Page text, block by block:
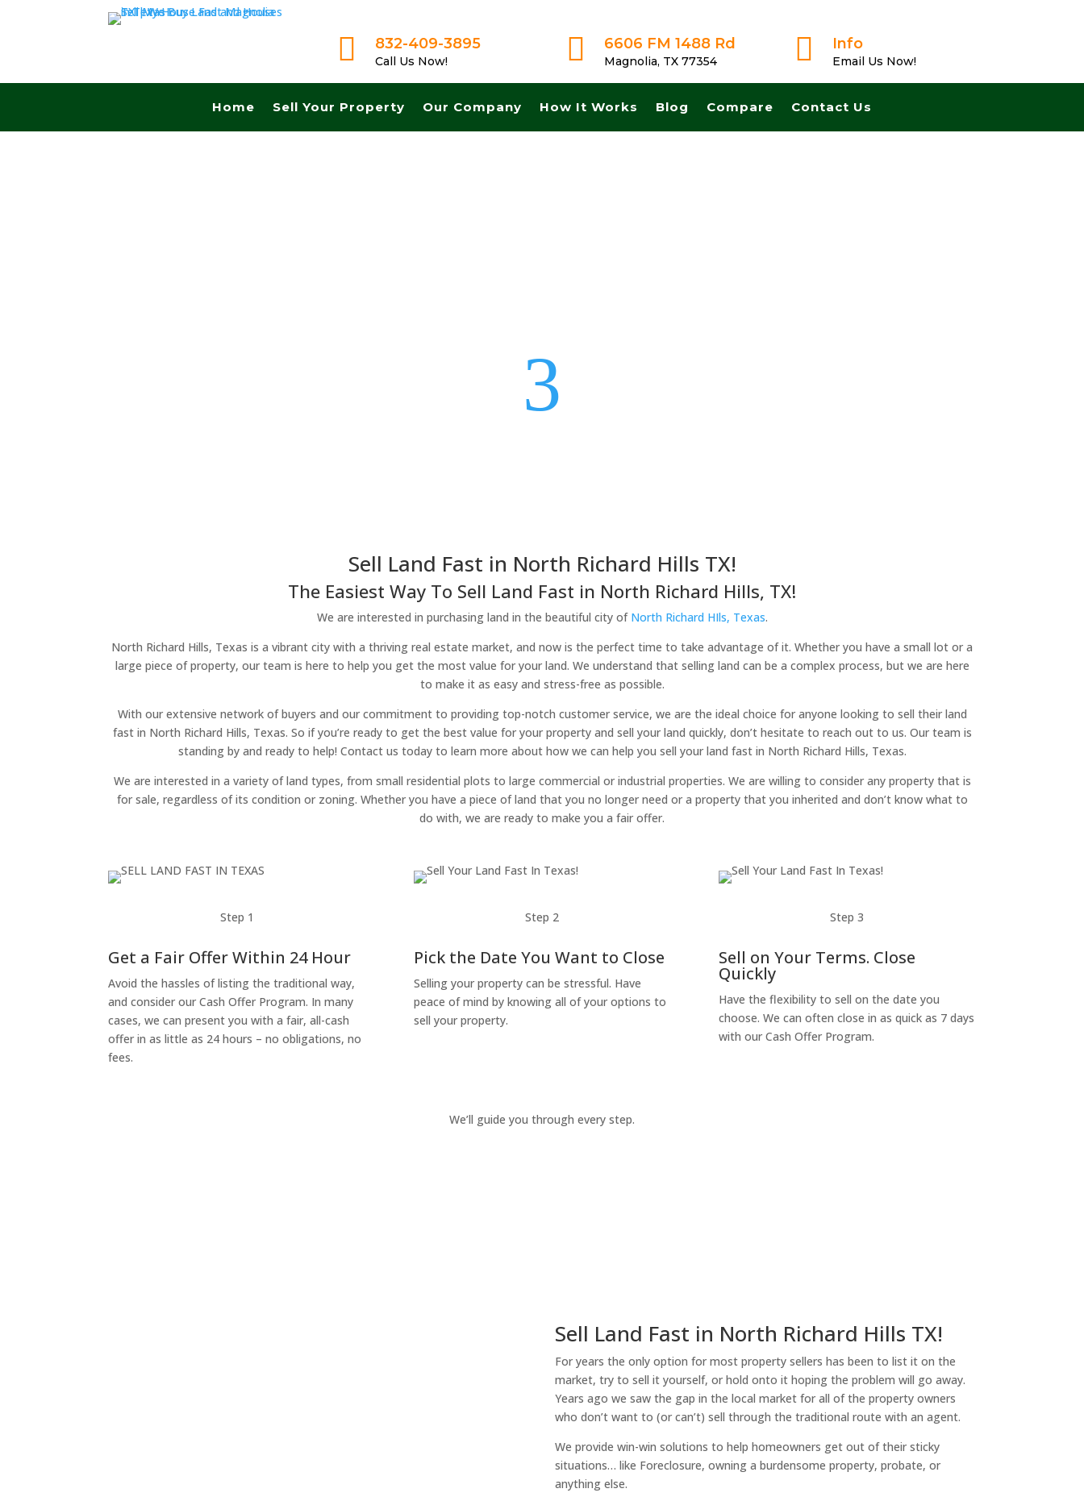
 832-409-3895
Call Us Now!  6606 FM 1488 Rd
Magnolia, TX 77354  Info
Email Us Now!
Home Sell Your Property Our Company How It Works Blog Compare Contact Us
3
Sell Land Fast in North Richard Hills TX!
The Easiest Way To Sell Land Fast in North Richard Hills, TX!
We are interested in purchasing land in the beautiful city of North Richard HIls, Texas.
North Richard Hills, Texas is a vibrant city with a thriving real estate market, and now is the perfect time to take advantage of it. Whether you have a small lot or a
large piece of property, our team is here to help you get the most value for your land. We understand that selling land can be a complex process, but we are here
to make it as easy and stress-free as possible.
With our extensive network of buyers and our commitment to providing top-notch customer service, we are the ideal choice for anyone looking to sell their land
fast in North Richard Hills, Texas. So if you’re ready to get the best value for your property and sell your land quickly, don’t hesitate to reach out to us. Our team is
standing by and ready to help! Contact us today to learn more about how we can help you sell your land fast in North Richard Hills, Texas.
We are interested in a variety of land types, from small residential plots to large commercial or industrial properties. We are willing to consider any property that is
for sale, regardless of its condition or zoning. Whether you have a piece of land that you no longer need or a property that you inherited and don’t know what to
do with, we are ready to make you a fair offer.
Step 1
Get a Fair Offer Within 24 Hour
Avoid the hassles of listing the traditional way,
and consider our Cash Offer Program. In many
cases, we can present you with a fair, all-cash
offer in as little as 24 hours – no obligations, no
fees.
Step 2
Pick the Date You Want to Close
Selling your property can be stressful. Have
peace of mind by knowing all of your options to
sell your property.
Step 3
Sell on Your Terms. Close
Quickly
Have the flexibility to sell on the date you
choose. We can often close in as quick as 7 days
with our Cash Offer Program.
We’ll guide you through every step.
Sell Land Fast in North Richard Hills TX!
For years the only option for most property sellers has been to list it on the
market, try to sell it yourself, or hold onto it hoping the problem will go away.
Years ago we saw the gap in the local market for all of the property owners
who don’t want to (or can’t) sell through the traditional route with an agent.
We provide win-win solutions to help homeowners get out of their sticky
situations… like Foreclosure, owning a burdensome property, probate, or
anything else.